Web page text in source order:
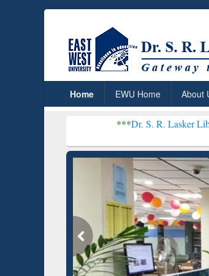
Home EWU Home About
Dr. S. R. Lasker Library received